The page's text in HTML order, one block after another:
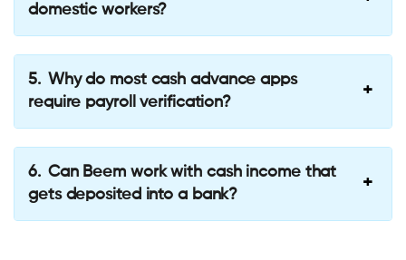
domestic workers?
Why do most cash advance apps
require payroll verification?
Can Beem work with cash income that
gets deposited into a bank?